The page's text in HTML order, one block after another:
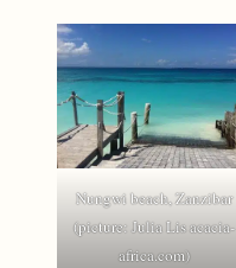
Nungwi beach, Zanzibar
(picture: Julia Lis acacia-
africa.com)